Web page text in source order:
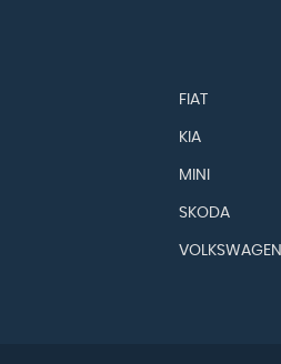
FIAT
KIA
MINI
SKODA
VOLKSWAGEN